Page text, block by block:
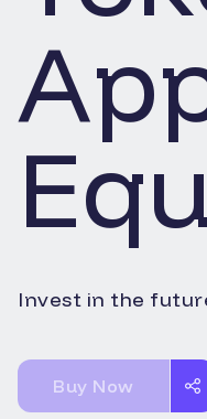
Invest in the
Buy Now